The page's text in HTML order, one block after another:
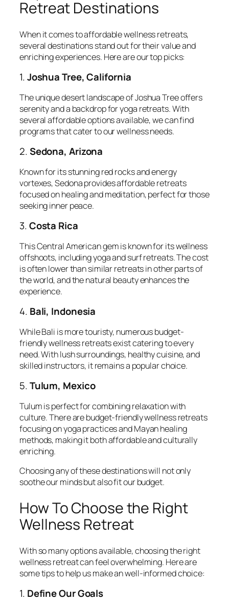
Retreat Destinations
When it comes to affordable wellness retreats,
several destinations stand out for their value and
enriching experiences. Here are our top picks:
1.Joshua Tree, California
The unique desert landscape of Joshua Tree offers
serenity and a backdrop for yoga retreats. With
several affordable options available, we can find
programs that cater to our wellness needs.
2.Sedona, Arizona
Known for its stunning red rocks and energy
vortexes, Sedona provides affordable retreats
focused on healing and meditation, perfect for those
seeking inner peace.
3.Costa Rica
This Central American gem is known for its wellness
offshoots, including yoga and surf retreats. The cost
is often lower than similar retreats in other parts of
the world, and the natural beauty enhances the
experience.
4. Bali, Indonesia
While Bali is more touristy, numerous budget-
friendly wellness retreats exist catering to every
need. With lush surroundings, healthy cuisine, and
skilled instructors, it remains a popular choice.
5.Tulum, Mexico
Tulum is perfect for combining relaxation with
culture. There are budget-friendly wellness retreats
focusing on yoga practices and Mayan healing
methods, making it both affordable and culturally
enriching.
Choosing any of these destinations will not only
soothe our minds but also fit our budget.
How To Choose the Right
Wellness Retreat
With so many options available, choosing the right
wellness retreat can feel overwhelming. Here are
some tips to help us make an well-informed choice:
1. Define Our Goals